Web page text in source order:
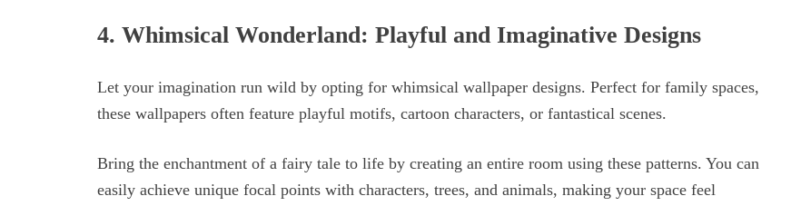
4. Whimsical Wonderland: Playful and Imaginative Designs
Let your imagination run wild by opting for whimsical wallpaper designs. Perfect for family spaces,
these wallpapers often feature playful motifs, cartoon characters, or fantastical scenes.
Bring the enchantment of a fairy tale to life by creating an entire room using these patterns. You can
easily achieve unique focal points with characters, trees, and animals, making your space feel